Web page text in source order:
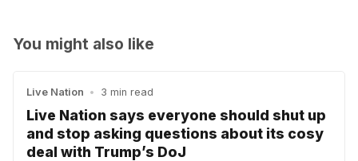
You might also like
Live Nation • 3 min read
Live Nation says everyone should shut up
and stop asking questions about its cosy
deal with Trump’s DoJ